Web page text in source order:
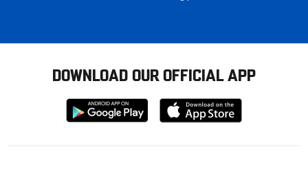
DOWNLOAD OUR OFFICIAL APP
Download
from
Download
from